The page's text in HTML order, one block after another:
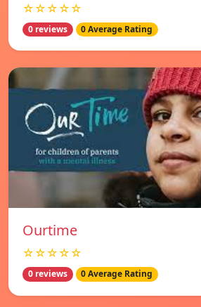
☆☆☆☆☆
0 reviews 0 Average Rating
Ourtime
☆☆☆☆☆
0 reviews 0 Average Rating